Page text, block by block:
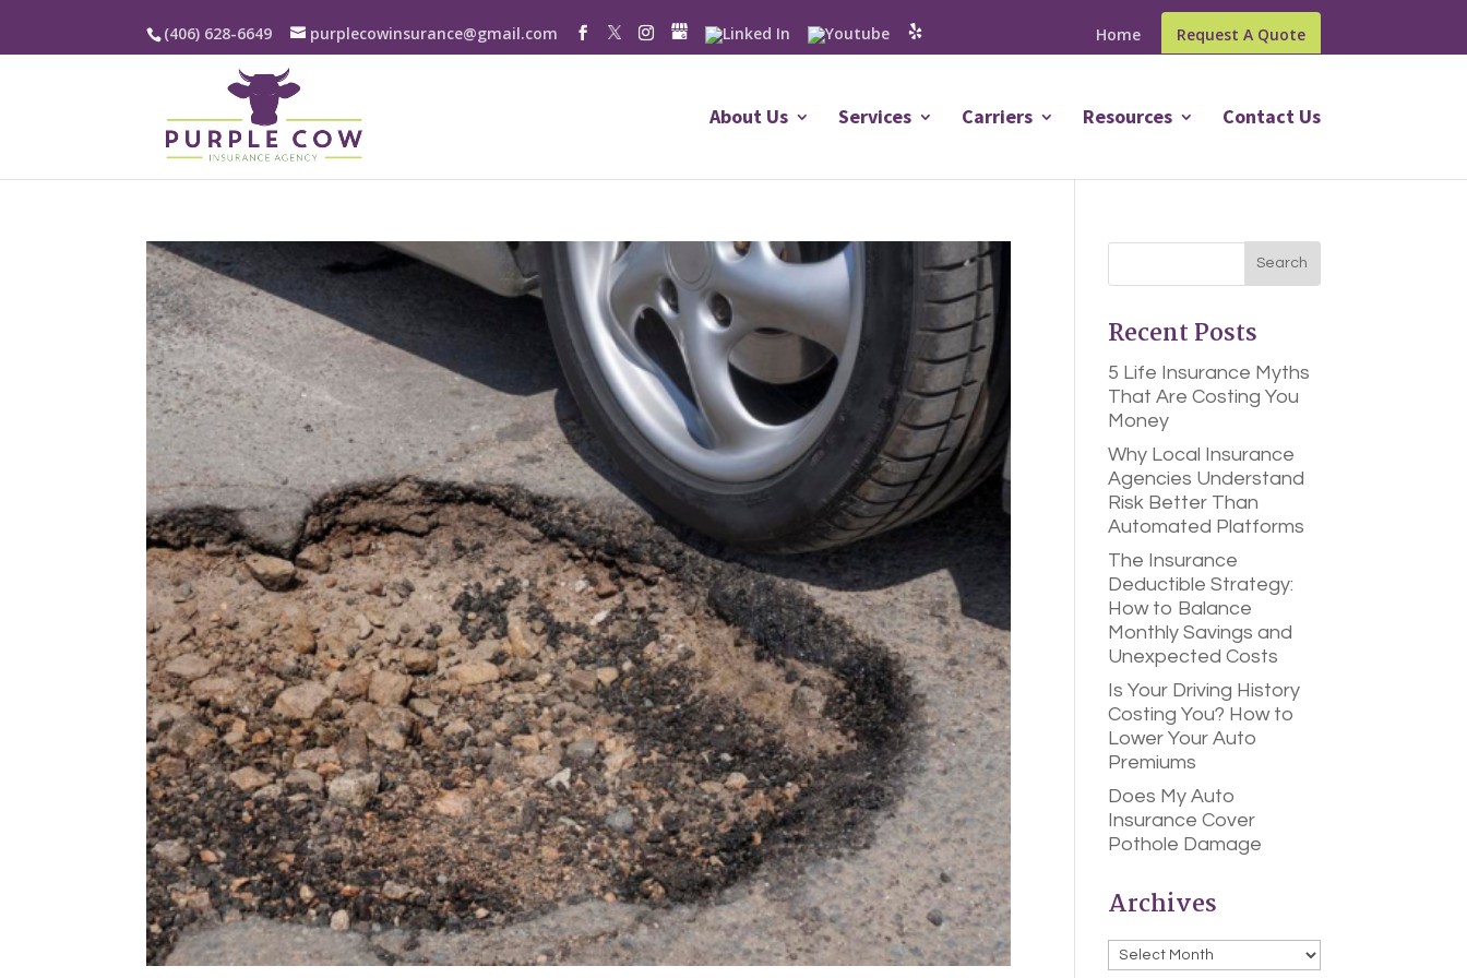
(406) 628-6649 purplecowinsurance@gmail.com Home Request A Quote
About Us Services Carriers Resources Contact Us
Recent Posts
5 Life Insurance Myths
That Are Costing You
Money
Why Local Insurance
Agencies Understand
Risk Better Than
Automated Platforms
The Insurance
Deductible Strategy:
How to Balance
Monthly Savings and
Unexpected Costs
Is Your Driving History
Costing You? How to
Lower Your Auto
Premiums
Does My Auto
Insurance Cover
Pothole Damage
Archives
Archives